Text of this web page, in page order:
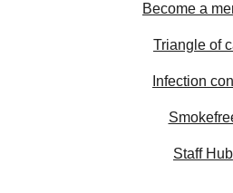
Become a
Triangle of
Infection
Staff Hub